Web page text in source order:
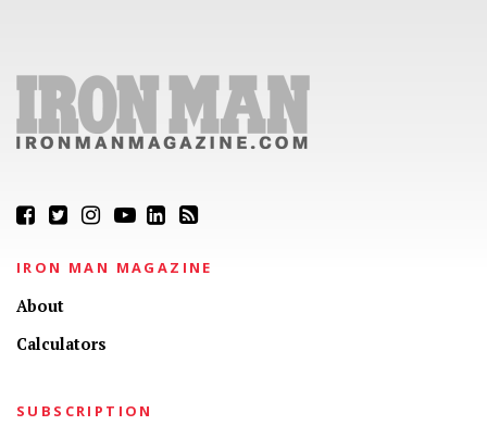
IRON MAN MAGAZINE
About
Calculators
SUBSCRIPTION